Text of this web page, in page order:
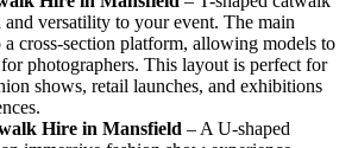
and versatility to your event. The main
cross-section platform, allowing models to
for photographers. This layout is perfect for
shows, retail launches, and exhibitions
Hire in Mansfield – A U-shaped